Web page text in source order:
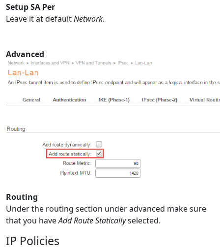
Setup SA Per
Leave it at defaultNetwork.
Advanced
Routing
Under the routing section under advanced make sure
that you haveAdd Route Staticallyselected.
IP Policies